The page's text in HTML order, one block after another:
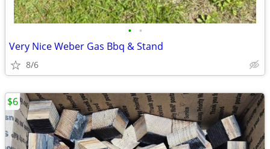
• •
Very Nice Weber Gas Bbq & Stand
8/6
$6